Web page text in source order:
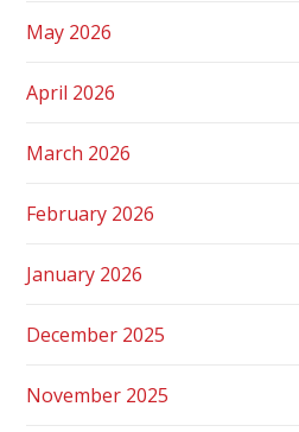
May 2026
April 2026
March 2026
February 2026
January 2026
December 2025
November 2025